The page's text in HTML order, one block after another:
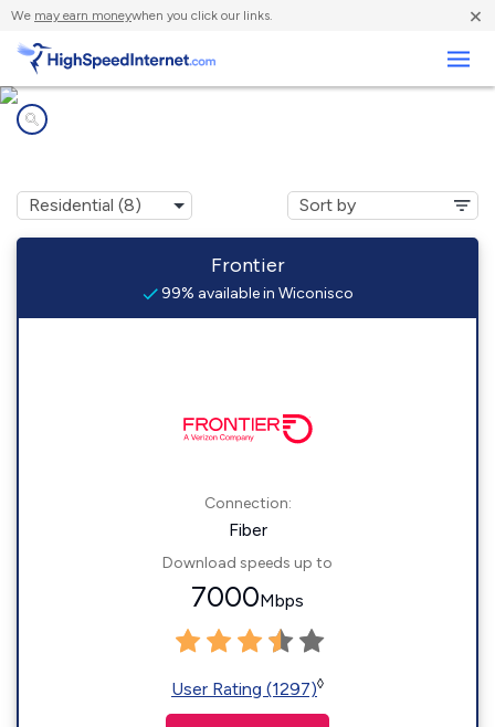
We may earn moneywhen you click our links. ×
Frontier
99% available in Wiconisco
Connection:
Fiber
Download speeds up to
7000Mbps
User Rating (1297)◊